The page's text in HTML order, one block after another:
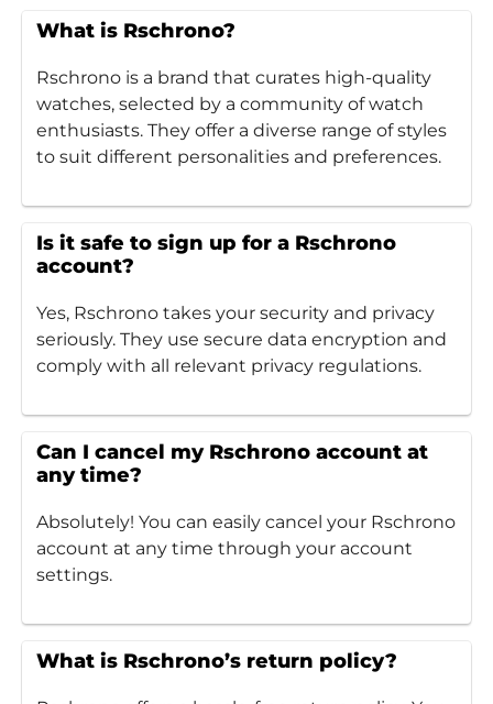
What is Rschrono?
Rschrono is a brand that curates high-quality
watches, selected by a community of watch
enthusiasts. They offer a diverse range of styles
to suit different personalities and preferences.
Is it safe to sign up for a Rschrono
account?
Yes, Rschrono takes your security and privacy
seriously. They use secure data encryption and
comply with all relevant privacy regulations.
Can I cancel my Rschrono account at
any time?
Absolutely! You can easily cancel your Rschrono
account at any time through your account
settings.
What is Rschrono’s return policy?